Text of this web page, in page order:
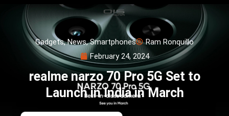
Gadgets,News,Smartphones
Ram Ronquillo
February 24, 2024
realme narzo 70 Pro 5G Set to
Launch in India in March